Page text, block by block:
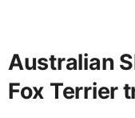
Australian
Fox Terrier